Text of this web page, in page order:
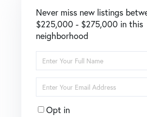
Never miss new listings
$225,000 - $275,000 in this
neighborhood
Full
Name
Your
Email
Opt in